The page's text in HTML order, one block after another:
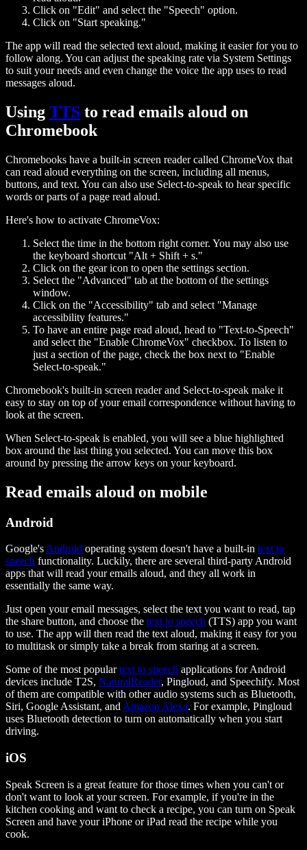
Click on "Edit" and select the "Speech" option.
Click on "Start speaking."
The app will read the selected text aloud, making it easier for you to
follow along. You can adjust the speaking rate via System Settings
to suit your needs and even change the voice the app uses to read
messages aloud.
Using TTS to read emails aloud on
Chromebook
Chromebooks have a built-in screen reader called ChromeVox that
can read aloud everything on the screen, including all menus,
buttons, and text. You can also use Select-to-speak to hear specific
words or parts of a page read aloud.
Here's how to activate ChromeVox:
Select the time in the bottom right corner. You may also use
the keyboard shortcut "Alt + Shift + s."
Click on the gear icon to open the settings section.
Select the "Advanced" tab at the bottom of the settings
window.
Click on the "Accessibility" tab and select "Manage
accessibility features."
To have an entire page read aloud, head to "Text-to-Speech"
and select the "Enable ChromeVox" checkbox. To listen to
just a section of the page, check the box next to "Enable
Select-to-speak."
Chromebook's built-in screen reader and Select-to-speak make it
easy to stay on top of your email correspondence without having to
look at the screen.
When Select-to-speak is enabled, you will see a blue highlighted
box around the last thing you selected. You can move this box
around by pressing the arrow keys on your keyboard.
Read emails aloud on mobile
Android
Google's Android operating system doesn't have a built-in text to
speech functionality. Luckily, there are several third-party Android
apps that will read your emails aloud, and they all work in
essentially the same way.
Just open your email messages, select the text you want to read, tap
the share button, and choose the text to speech (TTS) app you want
to use. The app will then read the text aloud, making it easy for you
to multitask or simply take a break from staring at a screen.
Some of the most populartext to speech applications for Android
devices include T2S, NaturalReader, Pingloud, and Speechify. Most
of them are compatible with other audio systems such as Bluetooth,
Siri, Google Assistant, and Amazon Alexa. For example, Pingloud
uses Bluetooth detection to turn on automatically when you start
driving.
iOS
Speak Screen is a great feature for those times when you can't or
don't want to look at your screen. For example, if you're in the
kitchen cooking and want to check a recipe, you can turn on Speak
Screen and have your iPhone or iPad read the recipe while you
cook.